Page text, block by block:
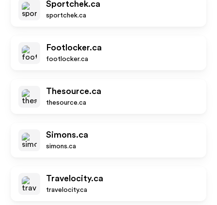
Sportchek.ca
sportchek.ca
Footlocker.ca
footlocker.ca
Thesource.ca
thesource.ca
Simons.ca
simons.ca
Travelocity.ca
travelocity.ca